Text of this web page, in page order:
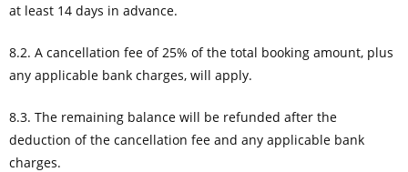
at least 14 days in advance.
8.2. A cancellation fee of 25% of the total booking amount, plus
any applicable bank charges, will apply.
8.3. The remaining balance will be refunded after the
deduction of the cancellation fee and any applicable bank
charges.